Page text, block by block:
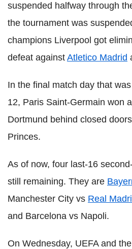
suspended halfway through
the tournament was
champions Liverpool got
defeat against Atletico Madrid
In the final match day that
12, Paris Saint-Germain won
Dortmund behind closed
Princes.
As of now, four last-16
still remaining. They are
Manchester City vs Real
and Barcelona vs Napoli.
On Wednesday, UEFA and